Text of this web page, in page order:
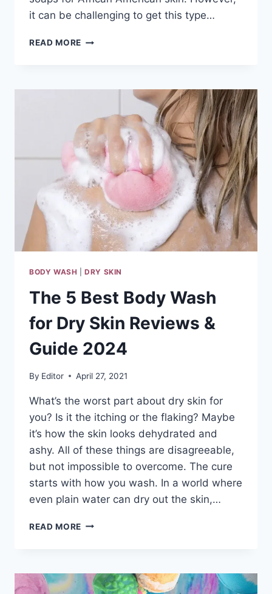
it can be challenging to get this type…
READ MORE THE
FOR
AMERICAN
SKIN
REVIEWS
&
GUIDE
2024
BODY WASH |DRY SKIN
The 5 Best Body Wash
for Dry Skin Reviews &
Guide 2024
By Editor April 27, 2021
What’s the worst part about dry skin for
you? Is it the itching or the flaking? Maybe
it’s how the skin looks dehydrated and
ashy. All of these things are disagreeable,
but not impossible to overcome. The cure
starts with how you wash. In a world where
even plain water can dry out the skin,…
READ MORE THE
WASH
FOR